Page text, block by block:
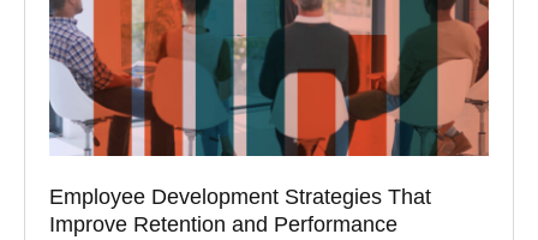
Employee Development Strategies That
Improve Retention and Performance